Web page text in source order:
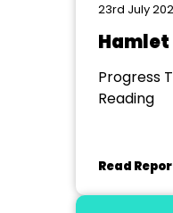
23rd July
Hamlet
Progress
Reading
Read